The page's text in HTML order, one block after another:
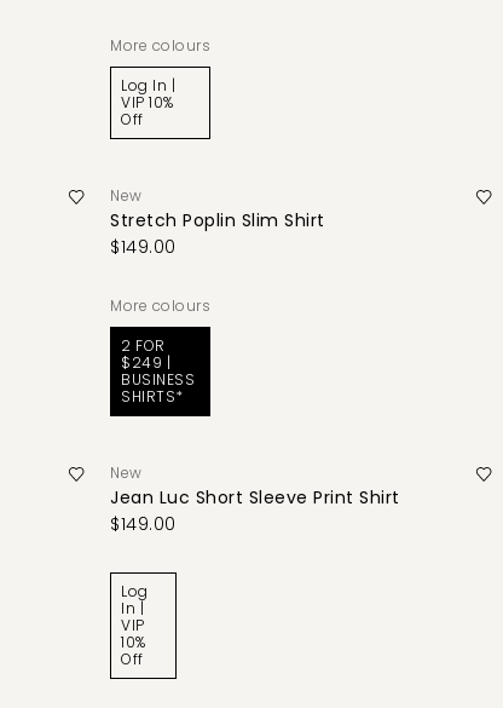
More colours
Log In |
VIP 10%
Off
New
Stretch Poplin Slim Shirt
$149.00
More colours
2 FOR
$249 |
BUSINESS
SHIRTS*
New
Jean Luc Short Sleeve Print Shirt
$149.00
Log
In |
VIP
10%
Off